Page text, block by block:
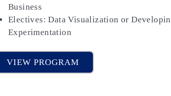
Business
Electives: Data Visualization or
Experimentation
VIEW PROGRAM